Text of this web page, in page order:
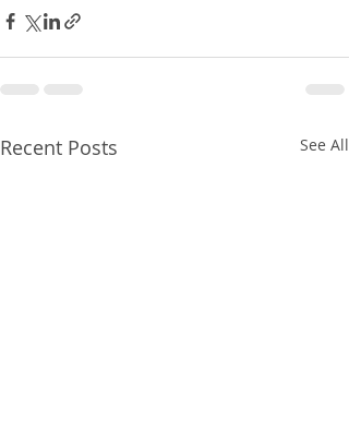
Recent Posts See All